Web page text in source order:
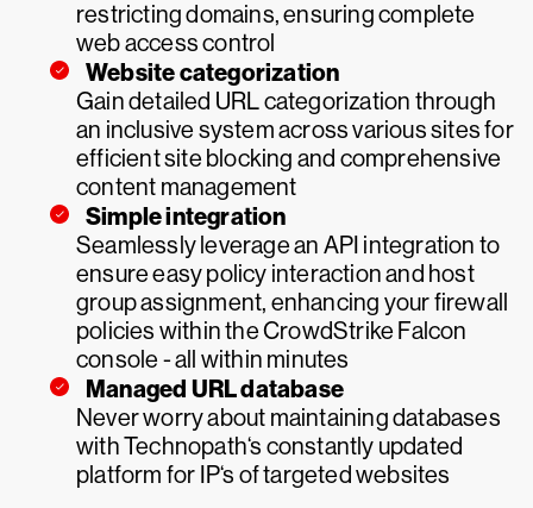
restricting domains, ensuring complete
web access control
Website categorization
Gain detailed URL categorization through
an inclusive system across various sites for
efficient site blocking and comprehensive
content management
Simple integration
Seamlessly leverage an API integration to
ensure easy policy interaction and host
group assignment, enhancing your firewall
policies within the CrowdStrike Falcon
console - all within minutes
Managed URL database
Never worry about maintaining databases
with Technopath‘s constantly updated
platform for IP‘s of targeted websites